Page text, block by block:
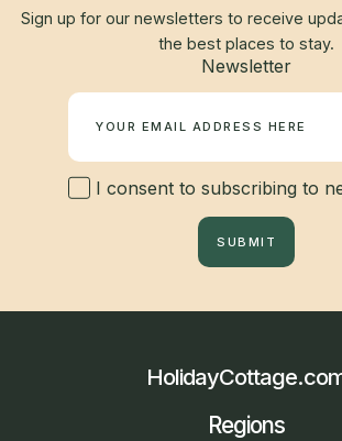
Sign up for our newsletters to receive
the best places to stay.
Newsletter
I consent to subscribing to
SUBMIT
Regions